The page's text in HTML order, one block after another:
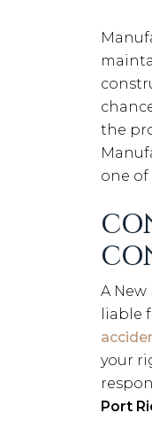
the
one
A
liable
your
Port